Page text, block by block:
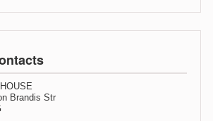
Brandis Str